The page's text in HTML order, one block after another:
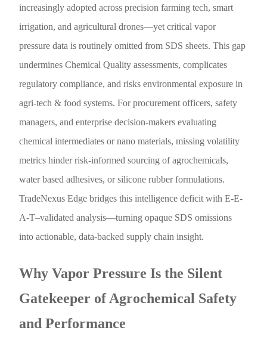
increasingly adopted across precision farming tech, smart
irrigation, and agricultural drones—yet critical vapor
pressure data is routinely omitted from SDS sheets. This gap
undermines Chemical Quality assessments, complicates
regulatory compliance, and risks environmental exposure in
agri-tech & food systems. For procurement officers, safety
managers, and enterprise decision-makers evaluating
chemical intermediates or nano materials, missing volatility
metrics hinder risk-informed sourcing of agrochemicals,
water based adhesives, or silicone rubber formulations.
TradeNexus Edge bridges this intelligence deficit with E-E-
A-T–validated analysis—turning opaque SDS omissions
into actionable, data-backed supply chain insight.
Why Vapor Pressure Is the Silent
Gatekeeper of Agrochemical Safety
and Performance